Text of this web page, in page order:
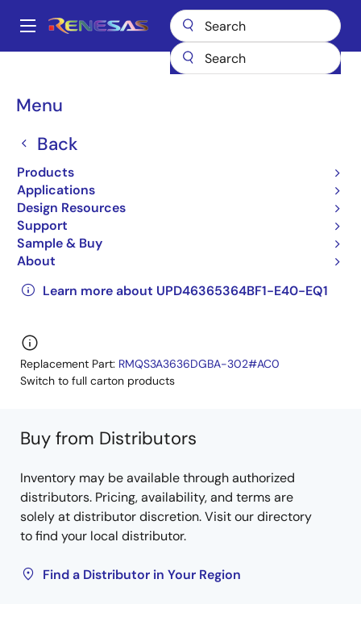
main
Main
Menu
Back
Products
Applications
Design Resources
Support
Sample & Buy
About
Breadcrumb
UPD46365364BF1-E40-EQ1
UPD46365364BF1-E40-
EQ1
Obsolete
QDRII/DDRII/ QDRII+/DDRII+ SRAM
Datasheet
Learn more about UPD46365364BF1-E40-EQ1
Replacement Part: RMQS3A3636DGBA-302#AC0
Switch to full carton products
Buy from Distributors
Inventory may be available through authorized
distributors. Pricing, availability, and terms are
solely at distributor discretion. Visit our directory
to find your local distributor.
Find a Distributor in Your Region